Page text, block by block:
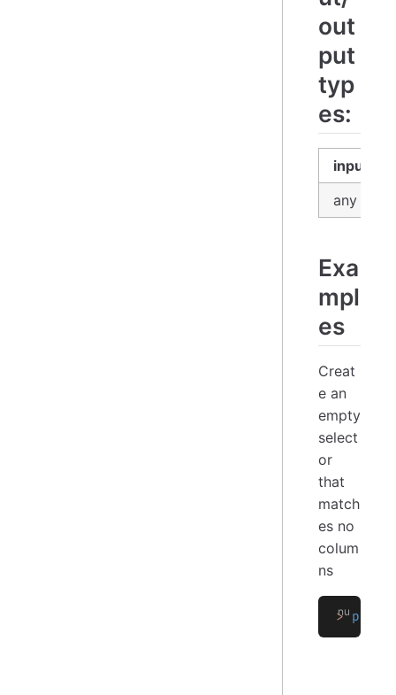
out
put
typ
es:
input
any
Exa
mpl
es
Creat
e an
empty
select
or
that
match
es no
colum
ns
>